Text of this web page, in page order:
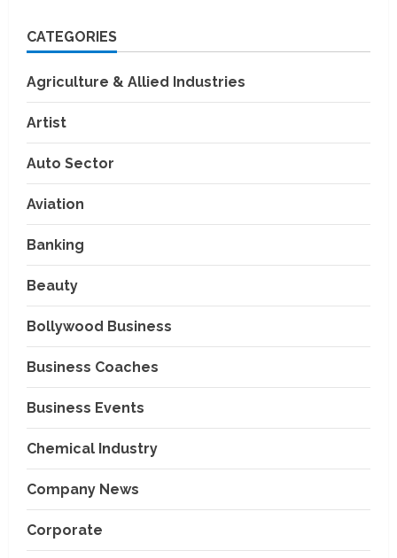
CATEGORIES
Agriculture & Allied Industries
Artist
Auto Sector
Aviation
Banking
Beauty
Bollywood Business
Business Coaches
Business Events
Chemical Industry
Company News
Corporate